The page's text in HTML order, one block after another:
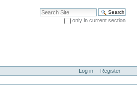
Search Site
only in current section
Log in Register